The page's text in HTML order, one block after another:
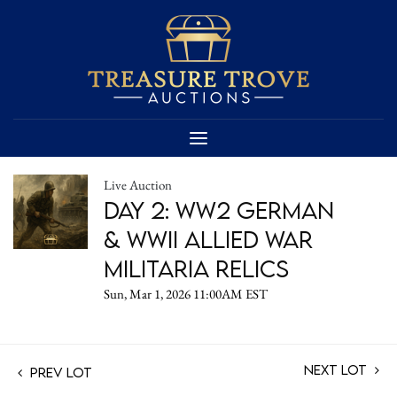
Live Auction
Day 2: WW2 German
& WWII Allied War
Militaria Relics
Sun, Mar 1, 2026 11:00AM EST
Prev Lot Next Lot